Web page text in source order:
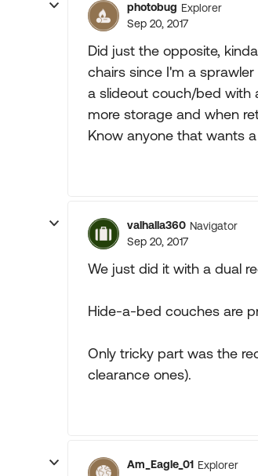
photobug Explorer
Sep 20, 2017
Did just the opposite,
chairs since I'm a
a slideout couch/bed with
more storage and when
Know anyone that wants
valhalla360 Navigator
Sep 20, 2017
We just did it with a dual
Hide-a-bed couches are
Only tricky part was the
clearance ones).
Am_Eagle_01 Explorer